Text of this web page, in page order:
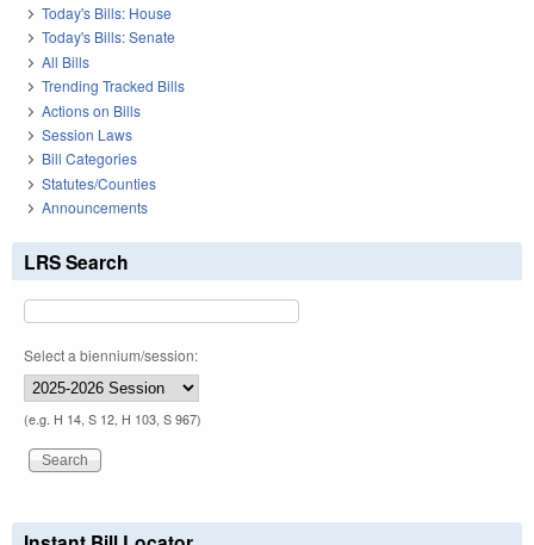
Today's Bills: House
Today's Bills: Senate
All Bills
Trending Tracked Bills
Actions on Bills
Session Laws
Bill Categories
Statutes/Counties
Announcements
LRS Search
Select a biennium/session:
(e.g. H 14, S 12, H 103, S 967)